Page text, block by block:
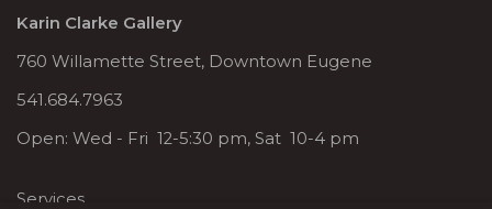
Karin Clarke Gallery
760 Willamette Street, Downtown Eugene
541.684.7963
Open: Wed - Fri 12-5:30 pm, Sat 10-4 pm
Services